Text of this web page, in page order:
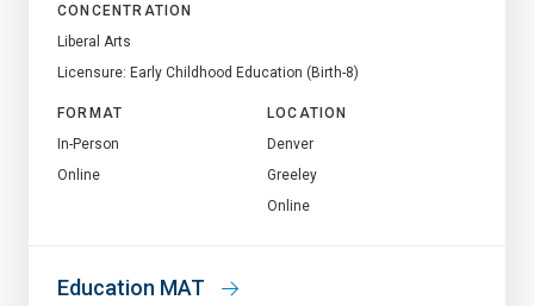
CONCENTRATION
Liberal Arts
Licensure: Early Childhood Education (Birth-8)
FORMAT
In-Person
Online
LOCATION
Denver
Greeley
Online
Education MAT